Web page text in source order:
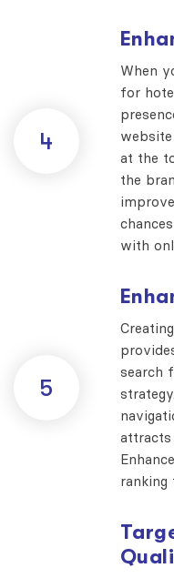
4
When
for
at the
the
with
5
search
attracts
ranking